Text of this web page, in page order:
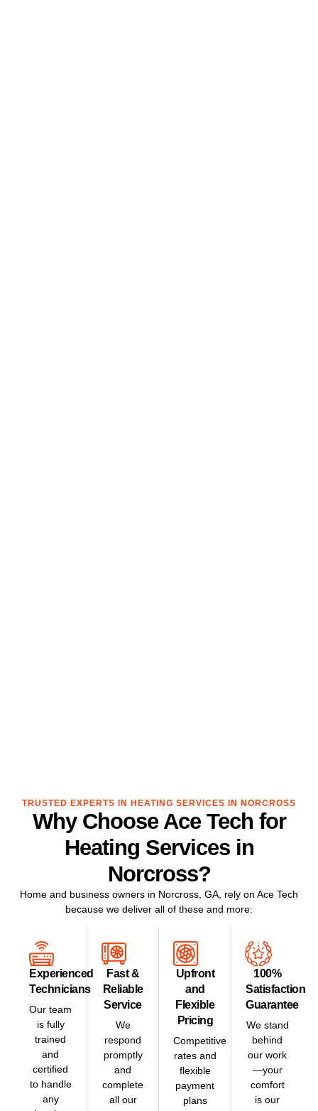
TRUSTED EXPERTS IN HEATING SERVICES IN NORCROSS
Why Choose Ace Tech for
Heating Services in
Norcross?
Home and business owners in Norcross, GA , rely on Ace Tech
because we deliver all of these and more:
Experienced
Technicians
Our team
is fully
trained
and
certified
to handle
any
Fast &
Reliable
Service
We
respond
promptly
and
complete
all our
Upfront
and
Flexible
Pricing
Competitive
rates and
flexible
payment
plans
100%
Satisfaction
Guarantee
We stand
behind
our work
—your
comfort
is our